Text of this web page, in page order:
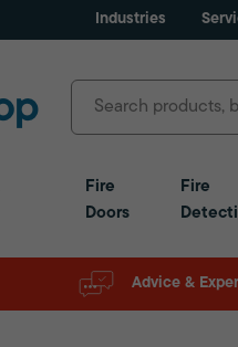
Industries
Fire
Doors
Fire
Advice &